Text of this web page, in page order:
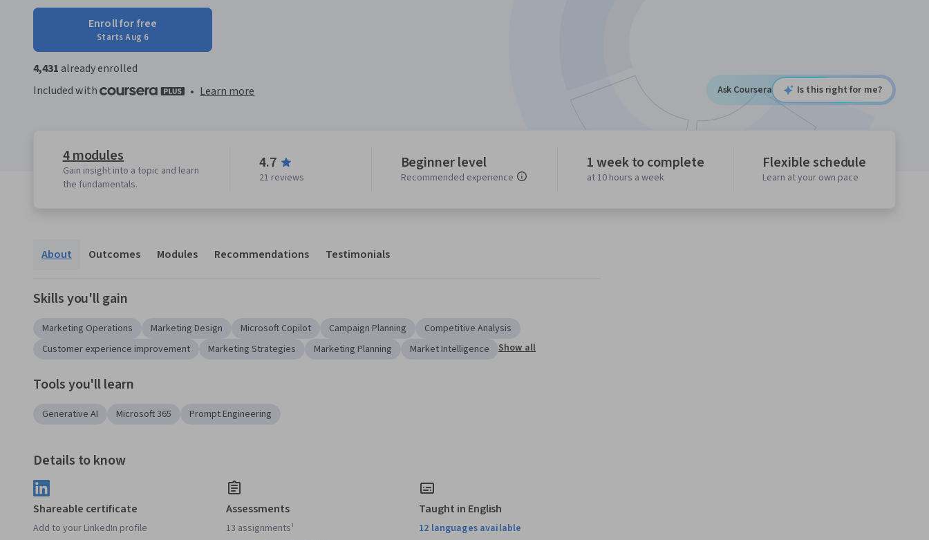
Enroll for free
Starts Aug 6
4,431already enrolled
Included with
• Learn more Ask Coursera Is this right for me?
4 modules
Gain insight into a topic and learn
the fundamentals.
4.7
21 reviews
Beginner level
Recommended experience
1 week to complete
at 10 hours a week
Flexible schedule
Learn at your own pace
About Outcomes Modules Recommendations Testimonials
Skills you'll gain
Marketing Operations Marketing Design Microsoft Copilot Campaign Planning
Competitive Analysis
Customer experience improvement
Marketing Strategies Marketing Planning Market Intelligence Show all
Tools you'll learn
Generative AI Microsoft 365 Prompt Engineering
Details to know
Shareable certificate
Add to your LinkedIn profile
Assessments
13 assignments¹
Taught in English
12 languages available